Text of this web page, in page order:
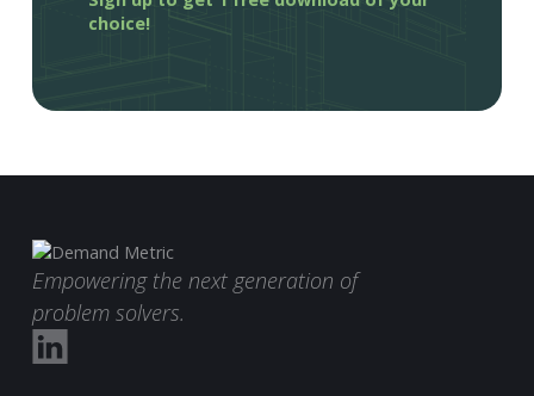
choice!
Empowering the next generation of
problem solvers.